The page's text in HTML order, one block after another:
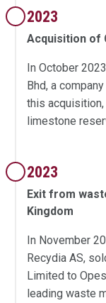
2023
Acquisition of
In October
Bhd, a
this
limestone
2023
Exit from
Kingdom
In November
Recydia AS,
Limited to
leading waste